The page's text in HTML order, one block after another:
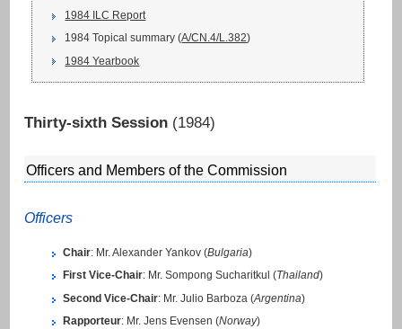
1984 ILC Report
1984 Topical summary (A/CN.4/L.382)
1984 Yearbook
Thirty-sixth Session (1984)
Officers and Members of the Commission
Officers
Chair: Mr. Alexander Yankov (Bulgaria)
First Vice-Chair: Mr. Sompong Sucharitkul (Thailand)
Second Vice-Chair: Mr. Julio Barboza (Argentina)
Rapporteur: Mr. Jens Evensen (Norway)